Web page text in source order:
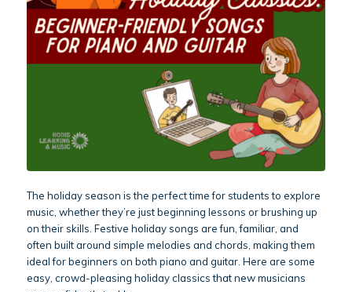
The holiday season is the perfect time for students to explore
music, whether they’re just beginning lessons or brushing up
on their skills. Festive holiday songs are fun, familiar, and
often built around simple melodies and chords, making them
ideal for beginners on both piano and guitar. Here are some
easy, crowd-pleasing holiday classics that new musicians